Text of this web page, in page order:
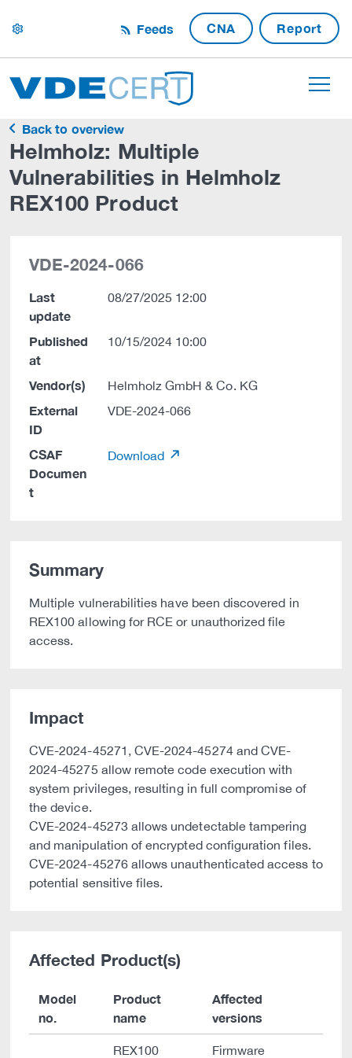
settings Feeds CNA Report
Back to overview
Helmholz: Multiple
Vulnerabilities in Helmholz
REX100 Product
VDE-2024-066
Last
update
08/27/2025 12:00
Published
at
10/15/2024 10:00
Vendor(s) Helmholz GmbH & Co. KG
External
ID
VDE-2024-066
CSAF
Documen
t
Download
Summary
Multiple vulnerabilities have been discovered in
REX100 allowing for RCE or unauthorized file
access.
Impact
CVE-2024-45271, CVE-2024-45274 and CVE-
2024-45275 allow remote code execution with
system privileges, resulting in full compromise of
the device.
CVE-2024-45273 allows undetectable tampering
and manipulation of encrypted configuration files.
CVE-2024-45276 allows unauthenticated access to
potential sensitive files.
Affected Product(s)
Model
no.
Product
name
Affected
versions
REX100
Firmware